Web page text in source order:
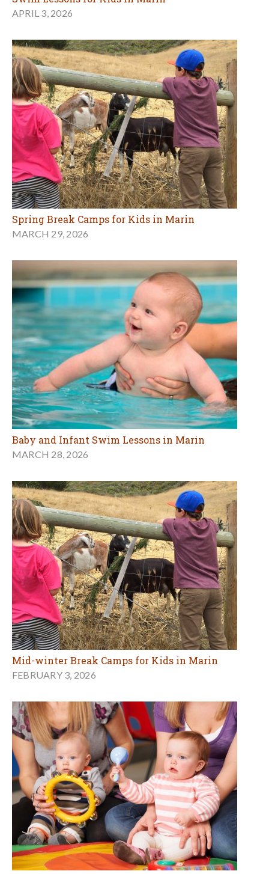
APRIL 3, 2026
Spring Break Camps for Kids in Marin
MARCH 29, 2026
Baby and Infant Swim Lessons in Marin
MARCH 28, 2026
Mid-winter Break Camps for Kids in Marin
FEBRUARY 3, 2026